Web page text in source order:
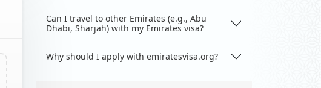
Can I travel to other Emirates (e.g., Abu
Dhabi, Sharjah) with my Emirates visa?
Why should I apply with emiratesvisa.org?